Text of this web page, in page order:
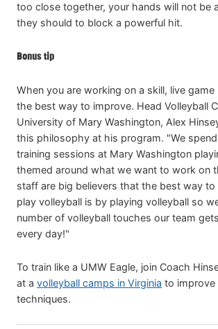
too close together, your hands will not be
they should to block a powerful hit.
Bonus tip
When you are working on a skill, live game
the best way to improve. Head Volleyball
University of Mary Washington, Alex
this philosophy at his program. "We
training sessions at Mary Washington
themed around what we want to work on
staff are big believers that the best way to
play volleyball is by playing volleyball so
number of volleyball touches our team
every day!"
To train like a UMW Eagle, join Coach
at a volleyball camps in Virginia to improve
techniques.